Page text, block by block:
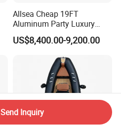
Allsea Cheap 19FT
Aluminum Party Luxury
Sport Speed Pontoon Boat
with Light
US$8,400.00-9,200.00
Send Inquiry